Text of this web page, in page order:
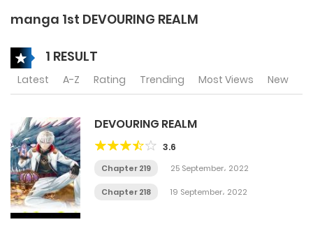
manga 1st DEVOURING REALM
1 RESULT
Latest A-Z Rating Trending Most Views New
DEVOURING REALM
3.6
Chapter 219 25 September، 2022
Chapter 218 19 September، 2022